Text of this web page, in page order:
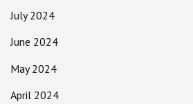
July 2024
June 2024
May 2024
April 2024